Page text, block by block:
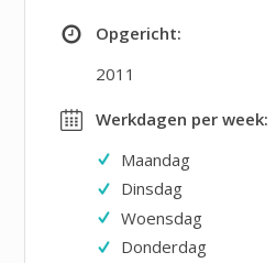
Opgericht:
2011
Werkdagen per week:
Maandag
Dinsdag
Woensdag
Donderdag